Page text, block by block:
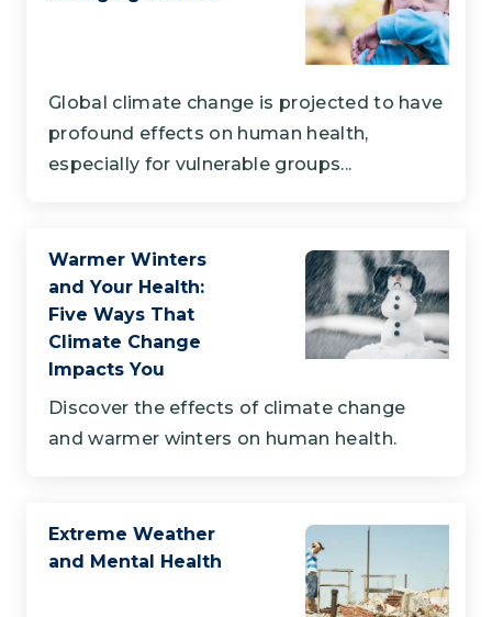
Global climate change is projected to have
profound effects on human health,
especially for vulnerable groups...
Warmer Winters
and Your Health:
Five Ways That
Climate Change
Impacts You
Discover the effects of climate change
and warmer winters on human health.
Extreme Weather
and Mental Health